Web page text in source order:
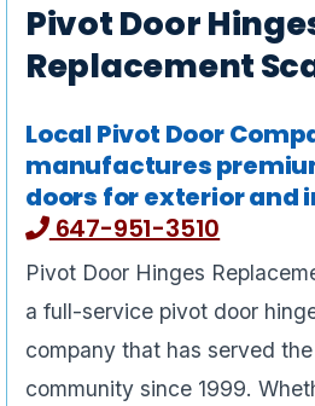
Pivot Door
Replacement
Local Pivot Door
manufactures
doors for exterior and
647-951-3510
Pivot Door Hinges
a full-service pivot door
company that has served
community since 1999.